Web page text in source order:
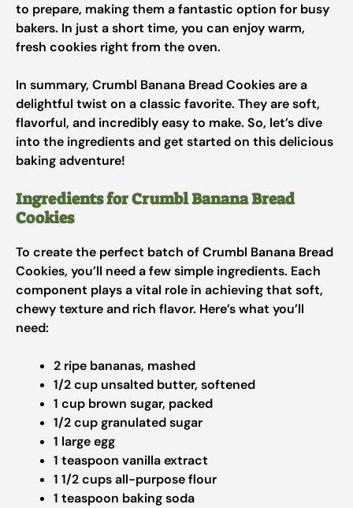
to prepare, making them a fantastic option for busy
bakers. In just a short time, you can enjoy warm,
fresh cookies right from the oven.
In summary, Crumbl Banana Bread Cookies are a
delightful twist on a classic favorite. They are soft,
flavorful, and incredibly easy to make. So, let’s dive
into the ingredients and get started on this delicious
baking adventure!
Ingredients for Crumbl Banana Bread
Cookies
To create the perfect batch of Crumbl Banana Bread
Cookies, you’ll need a few simple ingredients. Each
component plays a vital role in achieving that soft,
chewy texture and rich flavor. Here’s what you’ll
need:
2 ripe bananas, mashed
1/2 cup unsalted butter, softened
1 cup brown sugar, packed
1/2 cup granulated sugar
1 large egg
1 teaspoon vanilla extract
1 1/2 cups all-purpose flour
1 teaspoon baking soda